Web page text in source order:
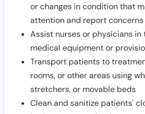
or changes in condition that
attention and report
Assist nurses or physicians
medical equipment or
Transport patients to
rooms, or other areas using
stretchers, or movable beds
Clean and sanitize patients'